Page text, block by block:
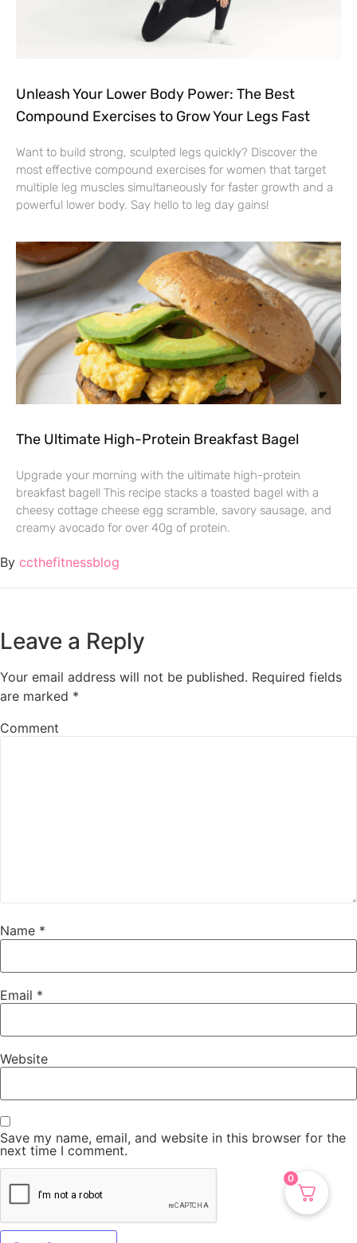
Unleash Your Lower Body Power: The Best
Compound Exercises to Grow Your Legs Fast
Want to build strong, sculpted legs quickly? Discover the
most effective compound exercises for women that target
multiple leg muscles simultaneously for faster growth and a
powerful lower body. Say hello to leg day gains!
The Ultimate High-Protein Breakfast Bagel
Upgrade your morning with the ultimate high-protein
breakfast bagel! This recipe stacks a toasted bagel with a
cheesy cottage cheese egg scramble, savory sausage, and
creamy avocado for over 40g of protein.
By ccthefitnessblog
Leave a Reply
Your email address will not be published. Required fields
are marked *
Comment
Name *
Email *
Website
Save my name, email, and website in this browser for the
next time I comment.
0